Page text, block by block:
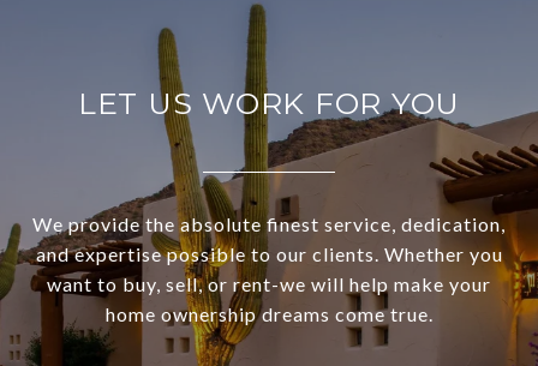
LET US WORK FOR YOU
We provide the absolute finest service, dedication,
and expertise possible to our clients. Whether you
want to buy, sell, or rent-we will help make your
home ownership dreams come true.